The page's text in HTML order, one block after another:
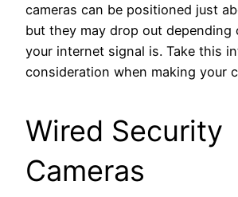
cameras can be positioned just
but they may drop out depending
your internet signal is. Take this
consideration when making your
Wired Security
Cameras